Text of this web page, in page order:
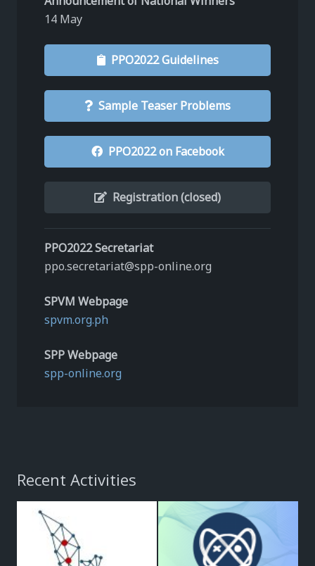
14 May
PPO2022 Guidelines
Sample Teaser Problems
PPO2022 on Facebook
Registration (closed)
PPO2022 Secretariat
ppo.secretariat@spp-online.org
SPVM Webpage
spvm.org.ph
SPP Webpage
spp-online.org
Recent Activities